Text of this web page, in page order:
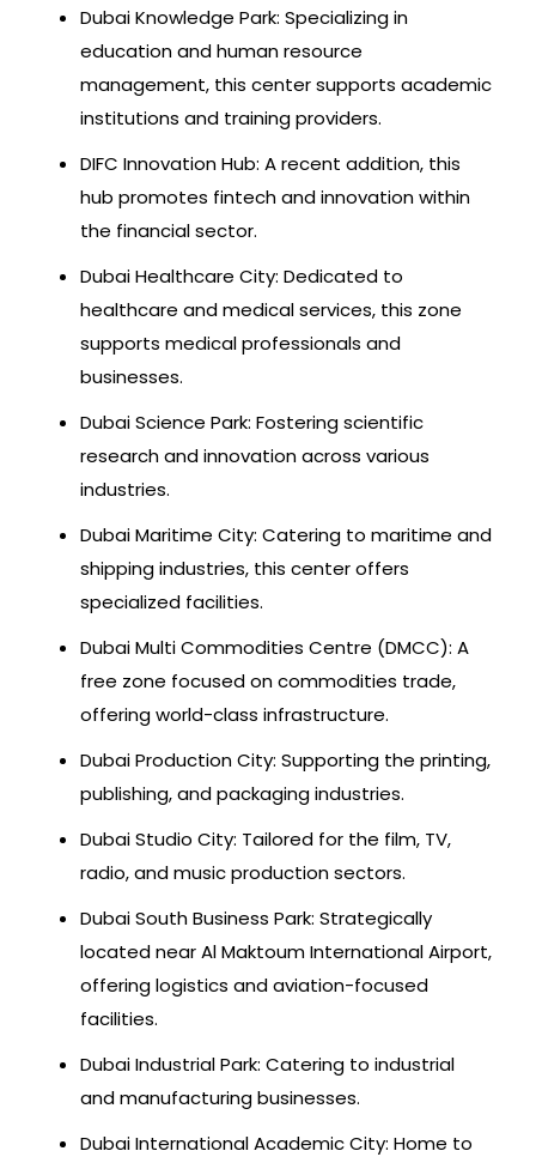
Dubai Knowledge Park: Specializing in
education and human resource
management, this center supports academic
institutions and training providers.
DIFC Innovation Hub: A recent addition, this
hub promotes fintech and innovation within
the financial sector.
Dubai Healthcare City: Dedicated to
healthcare and medical services, this zone
supports medical professionals and
businesses.
Dubai Science Park: Fostering scientific
research and innovation across various
industries.
Dubai Maritime City: Catering to maritime and
shipping industries, this center offers
specialized facilities.
Dubai Multi Commodities Centre (DMCC): A
free zone focused on commodities trade,
offering world-class infrastructure.
Dubai Production City: Supporting the printing,
publishing, and packaging industries.
Dubai Studio City: Tailored for the film, TV,
radio, and music production sectors.
Dubai South Business Park: Strategically
located near Al Maktoum International Airport,
offering logistics and aviation-focused
facilities.
Dubai Industrial Park: Catering to industrial
and manufacturing businesses.
Dubai International Academic City: Home to